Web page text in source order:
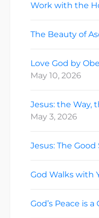
Work with the
The Beauty of
Love God by
May 10, 2026
Jesus: the Way,
May 3, 2026
Jesus: The
God Walks with
God’s Peace is a